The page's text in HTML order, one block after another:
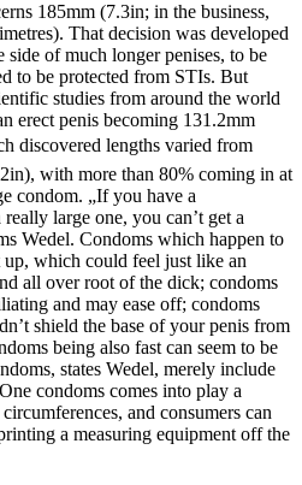
185mm (7.3in; in the business,
That decision was developed
of much longer penises, to be
to be protected from STIs. But
studies from around the world
erect penis becoming 131.2mm
discovered lengths varied from
with more than 80% coming in at
condom. „If you have a
large one, you can’t get a
Wedel. Condoms which happen to
which could feel just like an
all over root of the dick; condoms
and may ease off; condoms
shield the base of your penis from
being also fast can seem to be
states Wedel, merely include
condoms comes into play a
and consumers can
a measuring equipment off the